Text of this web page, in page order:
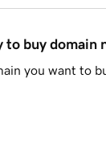
to buy domain
you want to